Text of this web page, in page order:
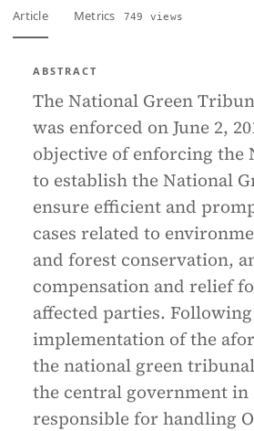
Article Metrics 749 views
ABSTRACT
The National Green
was enforced on June 2,
objective of enforcing the
to establish the National
ensure efficient and
cases related to
and forest conservation,
compensation and relief
affected parties.
implementation of the
the national green
the central government in
responsible for handling